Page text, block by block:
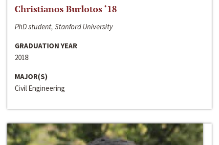
Christianos Burlotos ‘18
PhD student, Stanford University
GRADUATION YEAR
2018
MAJOR(S)
Civil Engineering